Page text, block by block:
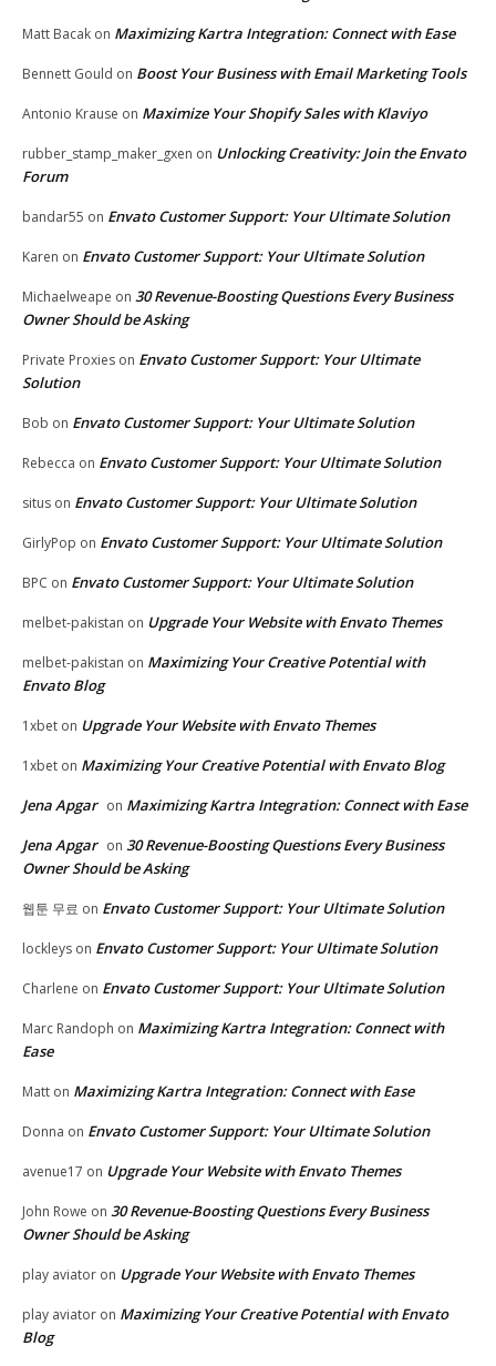
Matt Bacak on Maximizing Kartra Integration: Connect with Ease
Bennett Gould on Boost Your Business with Email Marketing Tools
Antonio Krause on Maximize Your Shopify Sales with Klaviyo
rubber_stamp_maker_gxen on Unlocking Creativity: Join the Envato
Forum
bandar55 on Envato Customer Support: Your Ultimate Solution
Karen on Envato Customer Support: Your Ultimate Solution
Michaelweape on 30 Revenue-Boosting Questions Every Business
Owner Should be Asking
Private Proxies on Envato Customer Support: Your Ultimate
Solution
Bob on Envato Customer Support: Your Ultimate Solution
Rebecca on Envato Customer Support: Your Ultimate Solution
situs on Envato Customer Support: Your Ultimate Solution
GirlyPop on Envato Customer Support: Your Ultimate Solution
BPC on Envato Customer Support: Your Ultimate Solution
melbet-pakistan on Upgrade Your Website with Envato Themes
melbet-pakistan on Maximizing Your Creative Potential with
Envato Blog
1xbet on Upgrade Your Website with Envato Themes
1xbet on Maximizing Your Creative Potential with Envato Blog
Jena Apgar on Maximizing Kartra Integration: Connect with Ease
Jena Apgar on 30 Revenue-Boosting Questions Every Business
Owner Should be Asking
웹툰 무료 on Envato Customer Support: Your Ultimate Solution
lockleys on Envato Customer Support: Your Ultimate Solution
Charlene on Envato Customer Support: Your Ultimate Solution
Marc Randoph on Maximizing Kartra Integration: Connect with
Ease
Matt on Maximizing Kartra Integration: Connect with Ease
Donna on Envato Customer Support: Your Ultimate Solution
avenue17 on Upgrade Your Website with Envato Themes
John Rowe on 30 Revenue-Boosting Questions Every Business
Owner Should be Asking
play aviator on Upgrade Your Website with Envato Themes
play aviator on Maximizing Your Creative Potential with Envato
Blog